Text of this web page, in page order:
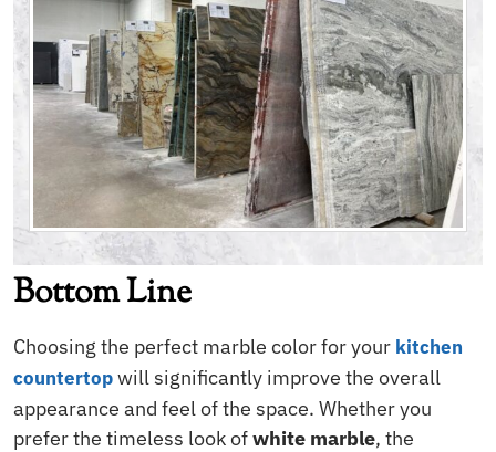
Bottom Line
Choosing the perfect marble color for your kitchen
countertopwill significantly improve the overall
appearance and feel of the space. Whether you
prefer the timeless look ofwhite marble, the